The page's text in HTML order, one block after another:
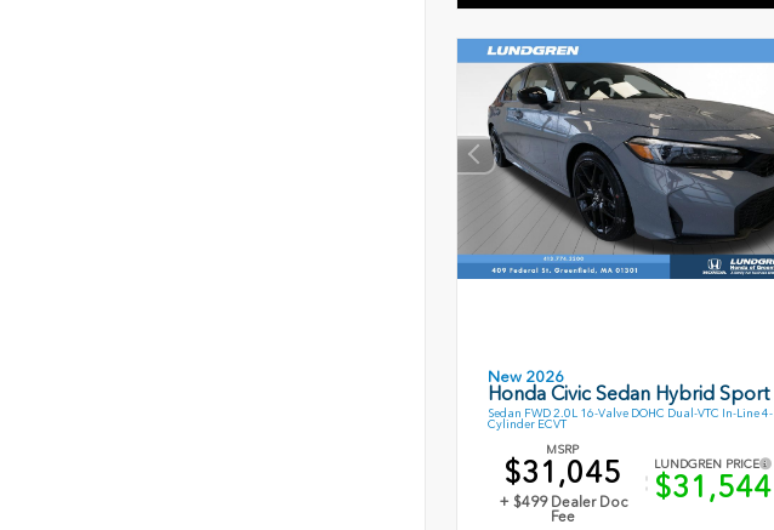
New 2026
Honda Civic Sedan Hybrid Sport
Sedan FWD 2.0L 16-Valve DOHC Dual-VTC In-Line 4-
Cylinder ECVT
MSRP
$31,045
+ $499 Dealer Doc
Fee
LUNDGREN PRICE
$31,544